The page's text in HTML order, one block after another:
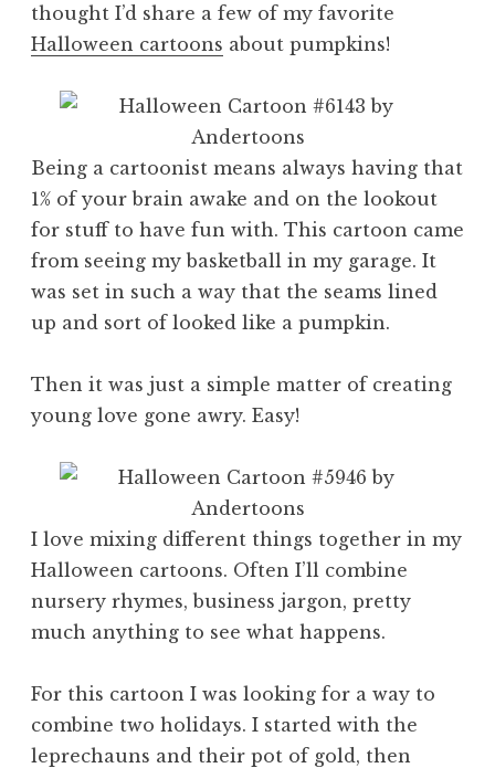
thought I’d share a few of my favorite
Halloween cartoons about pumpkins!
Being a cartoonist means always having that
1% of your brain awake and on the lookout
for stuff to have fun with. This cartoon came
from seeing my basketball in my garage. It
was set in such a way that the seams lined
up and sort of looked like a pumpkin.
Then it was just a simple matter of creating
young love gone awry. Easy!
I love mixing different things together in my
Halloween cartoons. Often I’ll combine
nursery rhymes, business jargon, pretty
much anything to see what happens.
For this cartoon I was looking for a way to
combine two holidays. I started with the
leprechauns and their pot of gold, then